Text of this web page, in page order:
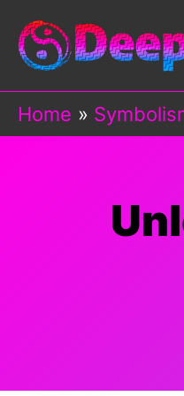
Skip
content
Home